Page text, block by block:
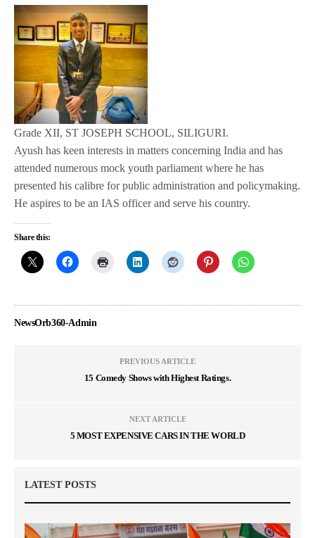
Grade XII, ST JOSEPH SCHOOL, SILIGURI.
Ayush has keen interests in matters concerning India and has
attended numerous mock youth parliament where he has
presented his calibre for public administration and policymaking.
He aspires to be an IAS officer and serve his country.
Share this:
NewsOrb360-Admin
PREVIOUS ARTICLE
15 Comedy Shows with Highest Ratings.
NEXT ARTICLE
5 MOST EXPENSIVE CARS IN THE WORLD
LATEST POSTS